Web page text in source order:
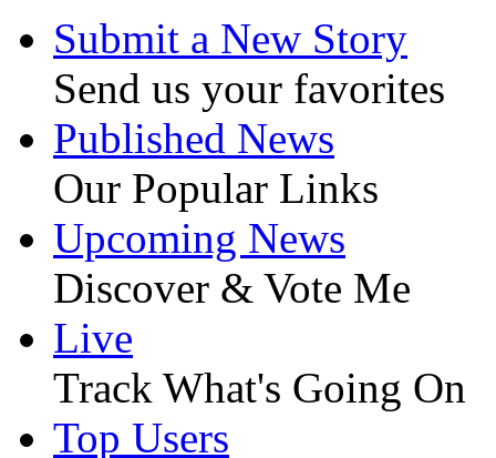
Submit a New Story
Send us your favorites
Published News
Our Popular Links
Upcoming News
Discover & Vote Me
Live
Track What's Going On
Top Users